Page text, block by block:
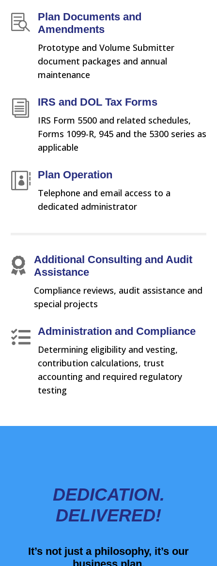

Plan Documents and
Amendments
Prototype and Volume Submitter
document packages and annual
maintenance
i IRS and DOL Tax Forms
IRS Form 5500 and related schedules,
Forms 1099-R, 945 and the 5300 series as
applicable
 Plan Operation
Telephone and email access to a
dedicated administrator

Additional Consulting and Audit
Assistance
Compliance reviews, audit assistance and
special projects
 Administration and Compliance
Determining eligibility and vesting,
contribution calculations, trust
accounting and required regulatory
testing
DEDICATION.
DELIVERED!
It’s not just a philosophy, it’s our